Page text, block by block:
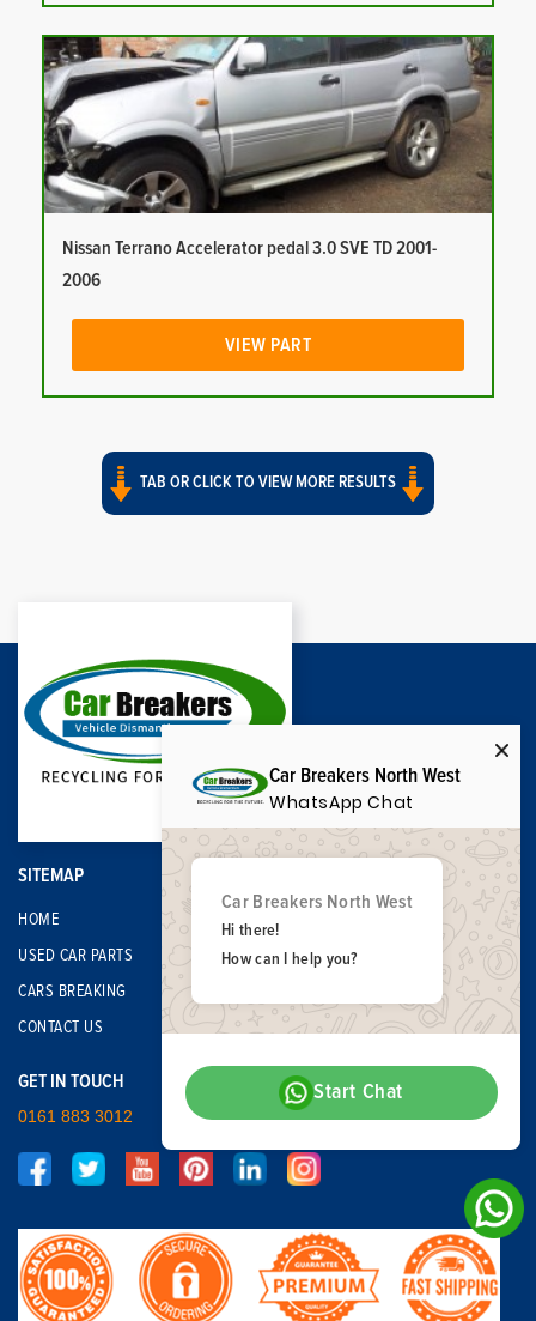
Nissan Terrano Accelerator pedal 3.0 SVE TD 2001-
2006
VIEW PART
TAB OR CLICK TO VIEW MORE RESULTS
SITEMAP
HOME
USED CAR PARTS
CARS BREAKING
CONTACT US
GET IN TOUCH
0161 883 3012
Car Breakers North West
WhatsApp Chat
Car Breakers North West
Hi there!
How can I help you?
Start Chat